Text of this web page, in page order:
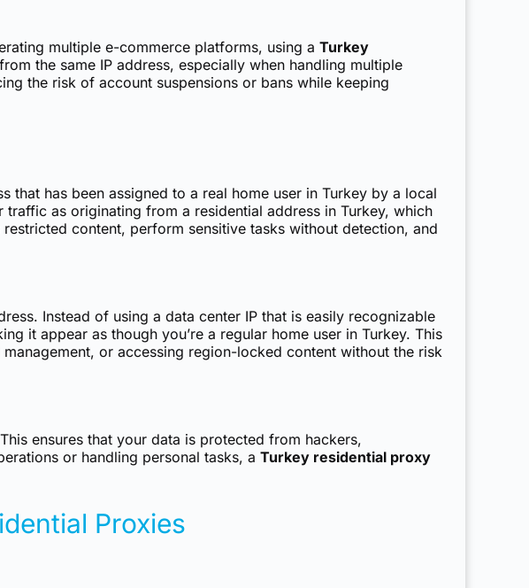
multiple e-commerce platforms, using a Turkey
the same IP address, especially when handling multiple
the risk of account suspensions or bans while keeping
has been assigned to a real home user in Turkey by a local
as originating from a residential address in Turkey, which
content, perform sensitive tasks without detection, and
Instead of using a data center IP that is easily recognizable
it appear as though you’re a regular home user in Turkey. This
or accessing region-locked content without the risk
ensures that your data is protected from hackers,
or handling personal tasks, a Turkey residential proxy
Proxies